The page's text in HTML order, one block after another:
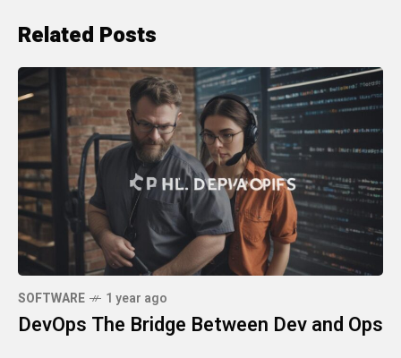
Related Posts
SOFTWARE 1 year ago
DevOps The Bridge Between Dev and Ops